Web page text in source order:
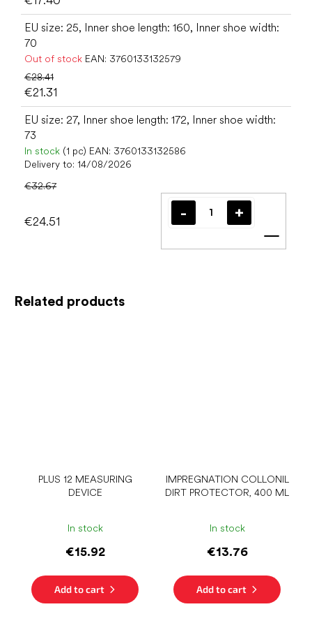
Related products
PLUS 12 MEASURING
DEVICE
In stock
€15.92
Add to cart
IMPREGNATION COLLONIL
DIRT PROTECTOR, 400 ML
In stock
€13.76
Add to cart
EU size: 25, Inner shoe length: 160, Inner shoe width:
70
Out of stock EAN: 3760133132579
€28.41
€21.31
EU size: 27, Inner shoe length: 172, Inner shoe width:
73
In stock (1 pc) EAN: 3760133132586
Delivery to: 14/08/2026
€32.67
€24.51
Add